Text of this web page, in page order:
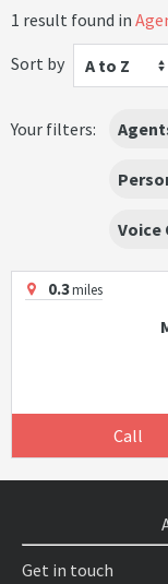
1 result found in
Sort by
A to Z
Your filters:
Voice
0.3miles
Call
Get in touch